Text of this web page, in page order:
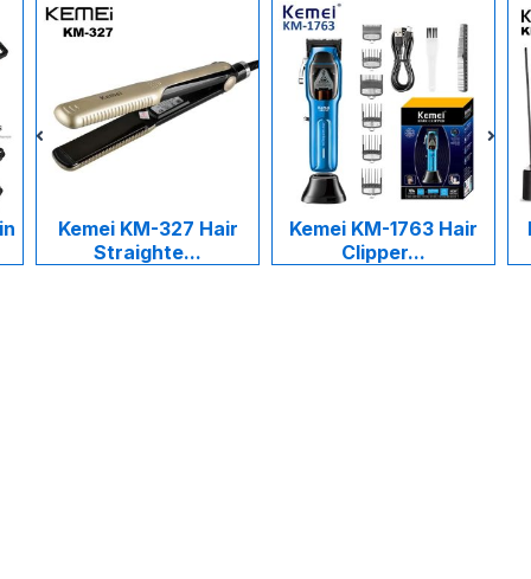
Kemei KM-327 Hair
Straighte...
Kemei KM-1763 Hair
Clipper...